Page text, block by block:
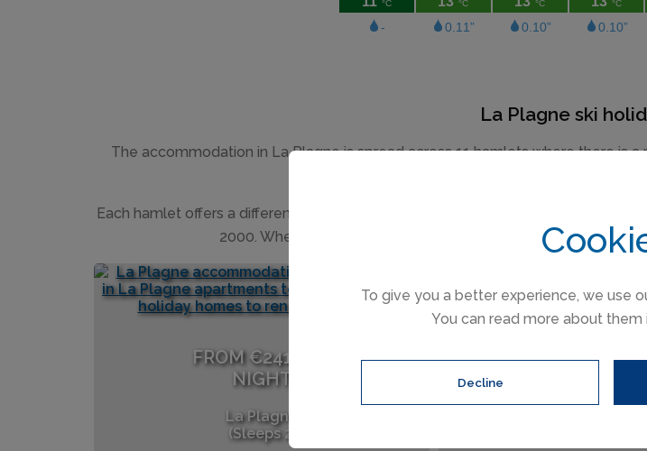
To give you a better experience, we use
You can read more about them
Decline
La Plagne ski
The accommodation in La Plagne is spread across 11 hamlets where there is
Each hamlet offers a different experience from the more traditional such as
2000. Wherever you choose to stay, all the villages share the
FROM €241 PER
NIGHT
La Plagne
(Sleeps 2)
FROM €157